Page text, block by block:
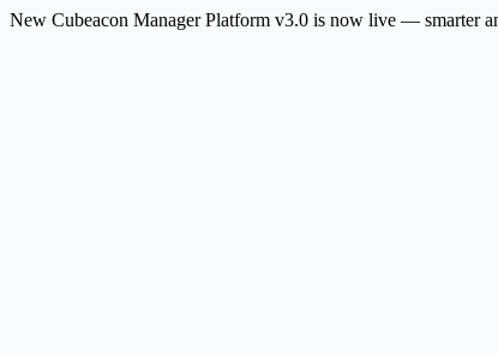
New Cubeacon Manager Platform v3.0 is now live — smarter